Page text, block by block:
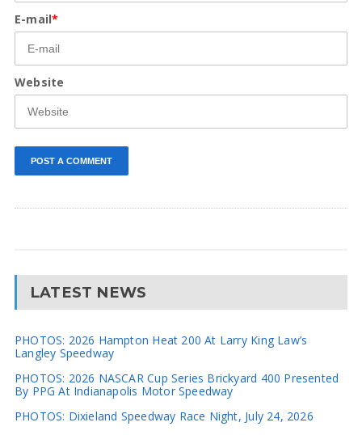
E-mail*
Website
LATEST NEWS
PHOTOS: 2026 Hampton Heat 200 At Larry King Law’s
Langley Speedway
PHOTOS: 2026 NASCAR Cup Series Brickyard 400 Presented
By PPG At Indianapolis Motor Speedway
PHOTOS: Dixieland Speedway Race Night, July 24, 2026